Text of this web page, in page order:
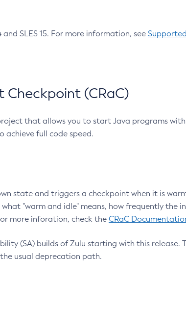
SLES 15. For more information, see
Checkpoint (CRaC)
that allows you to start Java programs
achieve full code speed.
state and triggers a checkpoint when it is
"warm and idle" means, how frequently the
more inforation, check the CRaC
(SA) builds of Zulu starting with this release.
usual deprecation path.